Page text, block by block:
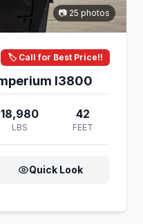
📷 25 photos
🏷️ Call for Best Price!!
New 2027 Axiom RV Imperium I3800
18,980
LBS
42
FEET
Quick Look